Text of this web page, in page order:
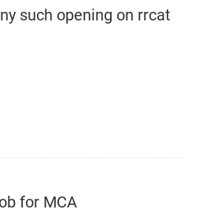
such opening on rrcat
for MCA